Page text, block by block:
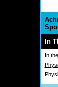
In
In